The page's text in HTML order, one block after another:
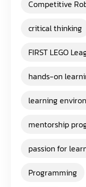
Competitive
critical thinking
FIRST LEGO
hands-on
learning
mentorship
passion for
Programming